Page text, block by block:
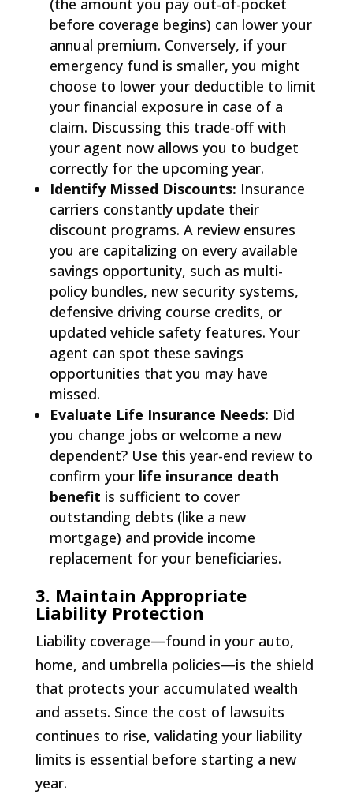
(the amount you pay out-of-pocket
before coverage begins) can lower your
annual premium. Conversely, if your
emergency fund is smaller, you might
choose to lower your deductible to limit
your financial exposure in case of a
claim. Discussing this trade-off with
your agent now allows you to budget
correctly for the upcoming year.
Identify Missed Discounts: Insurance
carriers constantly update their
discount programs. A review ensures
you are capitalizing on every available
savings opportunity, such as multi-
policy bundles, new security systems,
defensive driving course credits, or
updated vehicle safety features. Your
agent can spot these savings
opportunities that you may have
missed.
Evaluate Life Insurance Needs: Did
you change jobs or welcome a new
dependent? Use this year-end review to
confirm your life insurance death
benefit is sufficient to cover
outstanding debts (like a new
mortgage) and provide income
replacement for your beneficiaries.
3. Maintain Appropriate
Liability Protection
Liability coverage—found in your auto,
home, and umbrella policies—is the shield
that protects your accumulated wealth
and assets. Since the cost of lawsuits
continues to rise, validating your liability
limits is essential before starting a new
year.